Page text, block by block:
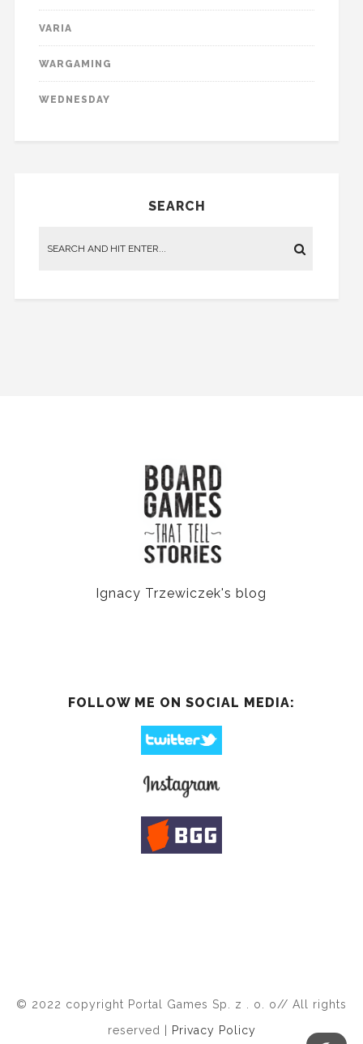
VARIA
WARGAMING
WEDNESDAY
SEARCH
Ignacy Trzewiczek's blog
FOLLOW ME ON SOCIAL MEDIA:
© 2022 copyright Portal Games Sp. z . o. o// All rights
reserved |
Privacy Policy